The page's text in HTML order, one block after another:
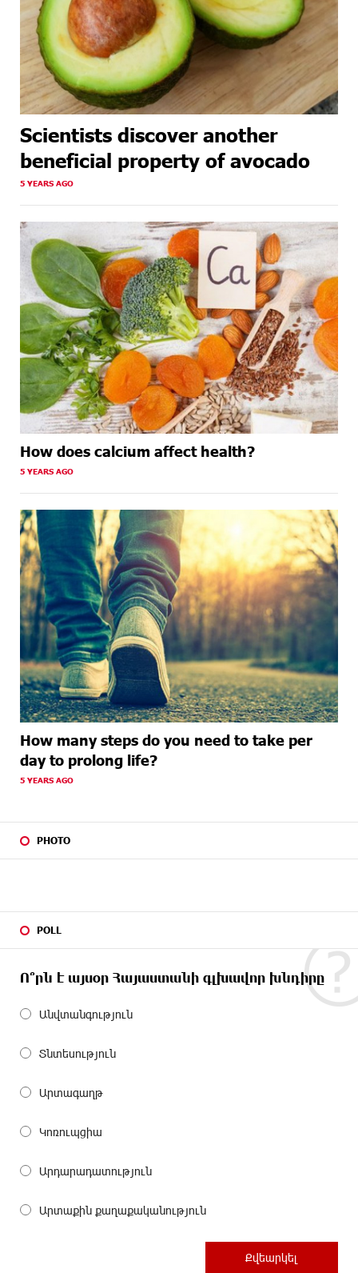
Scientists discover another
beneficial property of avocado
5 YEARS AGO
How does calcium affect health?
5 YEARS AGO
How many steps do you need to take per
day to prolong life?
5 YEARS AGO
PHOTO
POLL
Ո՞րն է այսօր Հայաստանի գլխավոր խնդիրը
Անվտանգություն
Տնտեսություն
Արտագաղթ
Կոռուպցիա
Արդարադատություն
Արտաքին քաղաքականություն